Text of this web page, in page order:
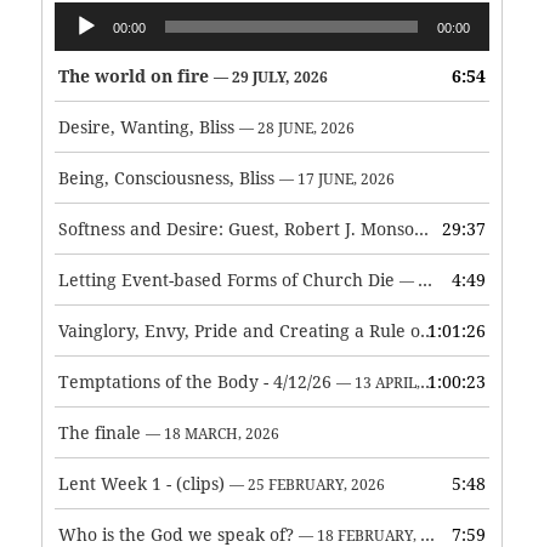
Audio
Player
00:00 00:00
The world on fire — 29 JULY, 2026 6:54
Desire, Wanting, Bliss — 28 JUNE, 2026
Being, Consciousness, Bliss — 17 JUNE, 2026
Softness and Desire: Guest, Robert J. Monson — 3 JUNE, 2026
29:37
Letting Event-based Forms of Church Die — 7 MAY, 2026 4:49
Vainglory, Envy, Pride and Creating a Rule of Life — 1 MAY,
1:01:26
Temptations of the Body - 4/12/26 — 13 APRIL, 2026 1:00:23
The finale — 18 MARCH, 2026
Lent Week 1 - (clips) — 25 FEBRUARY, 2026 5:48
Who is the God we speak of? — 18 FEBRUARY, 2026 7:59